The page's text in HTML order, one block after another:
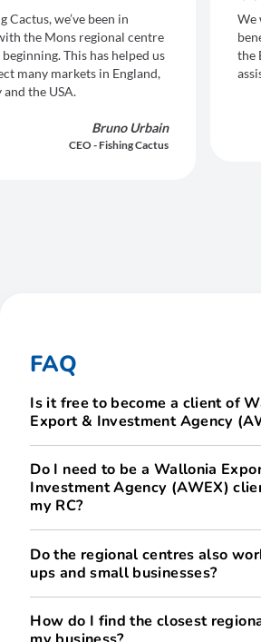
Cactus, we’ve been in
the Mons regional centre
This has helped us
many markets in England,
the USA.
Bruno Urbain
CEO - Fishing Cactus
We
the
FAQ
Is it free to become a client of
Export & Investment Agency
Do I need to be a Wallonia
Investment Agency (AWEX)
my RC?
Do the regional centres also
ups and small businesses?
How do I find the closest